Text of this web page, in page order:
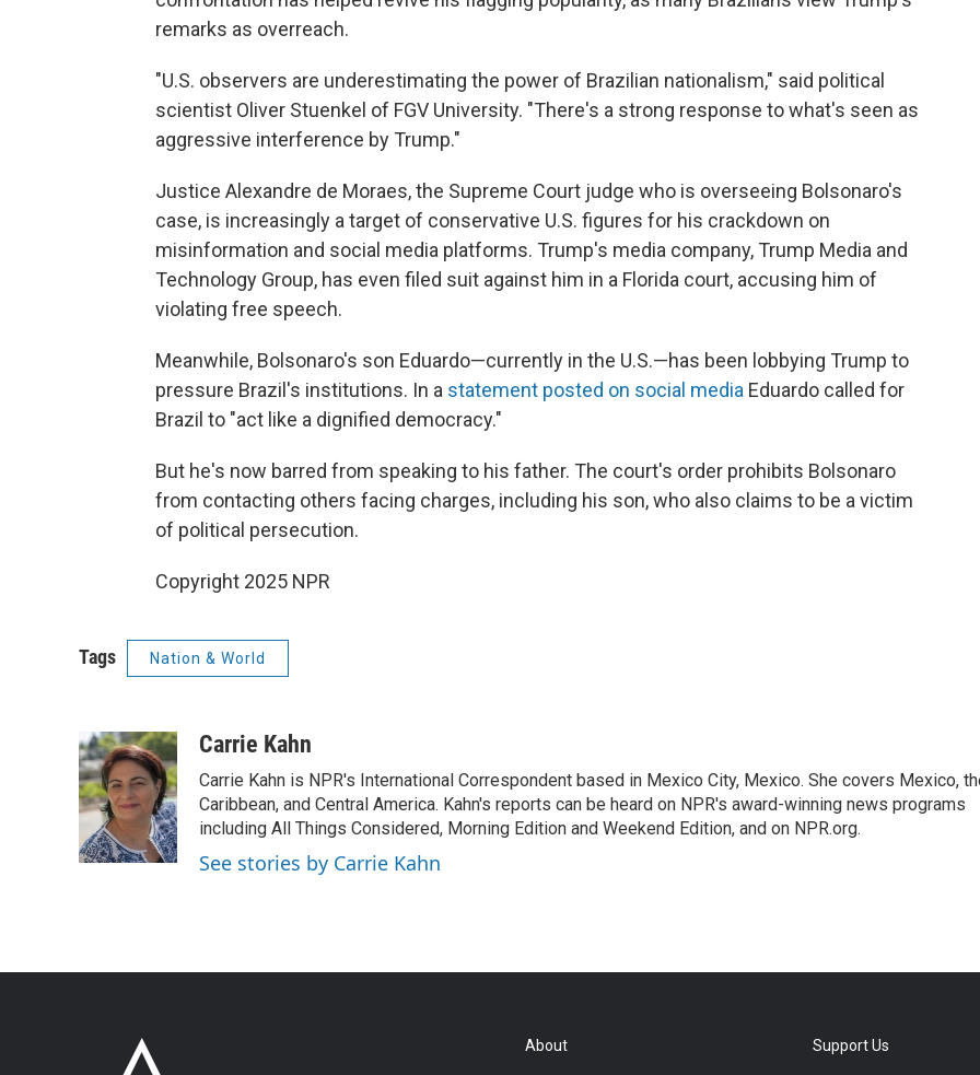
remarks as overreach.
"U.S. observers are underestimating the power of Brazilian nationalism," said political
scientist Oliver Stuenkel of FGV University. "There's a strong response to what's seen as
aggressive interference by Trump."
Justice Alexandre de Moraes, the Supreme Court judge who is overseeing Bolsonaro's
case, is increasingly a target of conservative U.S. figures for his crackdown on
misinformation and social media platforms. Trump's media company, Trump Media and
Technology Group, has even filed suit against him in a Florida court, accusing him of
violating free speech.
Meanwhile, Bolsonaro's son Eduardo—currently in the U.S.—has been lobbying Trump to
pressure Brazil's institutions. In a statement posted on social media Eduardo called for
Brazil to "act like a dignified democracy."
But he's now barred from speaking to his father. The court's order prohibits Bolsonaro
from contacting others facing charges, including his son, who also claims to be a victim
of political persecution.
Copyright 2025 NPR
Tags Nation & World
Carrie Kahn
Carrie Kahn is NPR's International Correspondent based in Mexico City, Mexico. She covers Mexico,
Caribbean, and Central America. Kahn's reports can be heard on NPR's award-winning news programs
including All Things Considered, Morning Edition and Weekend Edition, and on NPR.org.
See stories by Carrie Kahn
About Support Us